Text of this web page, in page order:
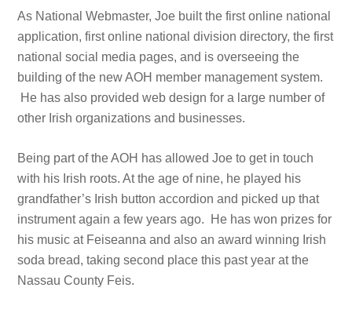
As National Webmaster, Joe built the first online national
application, first online national division directory, the first
national social media pages, and is overseeing the
building of the new AOH member management system.
He has also provided web design for a large number of
other Irish organizations and businesses.
Being part of the AOH has allowed Joe to get in touch
with his Irish roots. At the age of nine, he played his
grandfather’s Irish button accordion and picked up that
instrument again a few years ago. He has won prizes for
his music at Feiseanna and also an award winning Irish
soda bread, taking second place this past year at the
Nassau County Feis.